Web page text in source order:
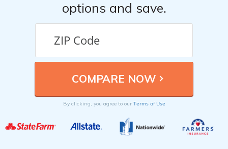
options and save.
By clicking, you agree to our Terms of Use